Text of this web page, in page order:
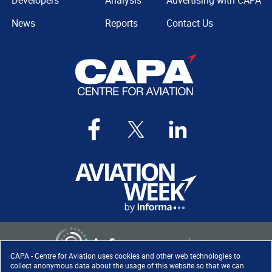
CAPA - Centre for Aviation uses cookies and other web technologies to
collect anonymous data about the usage of this website so that we can
News
Reports
Contact Us